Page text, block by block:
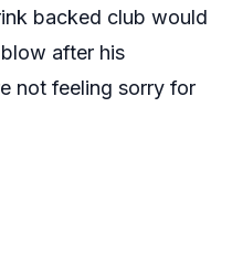
backed club would
after his
not feeling sorry for